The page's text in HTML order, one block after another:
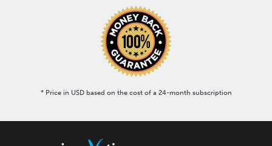
* Price in USD based on the cost of a 24-month subscription